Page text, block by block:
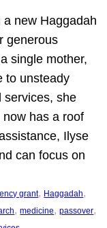
new Haggadah
generous
single mother,
to unsteady
services, she
has a roof
Ilyse
can focus on
grant, Haggadah
, medicine, passover